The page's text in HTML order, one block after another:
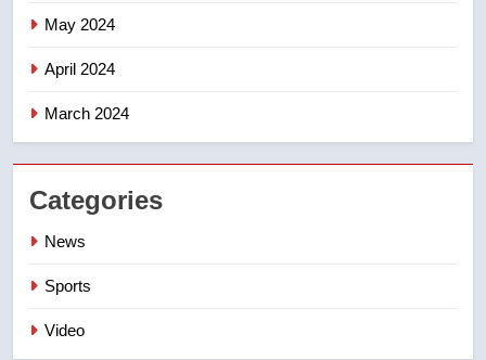
May 2024
April 2024
March 2024
Categories
News
Sports
Video